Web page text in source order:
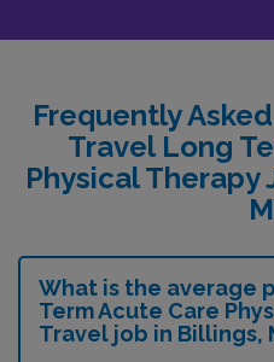
Frequently
Travel Long
Physical Therapy
What is the average
Term Acute Care
Travel job in Billings,